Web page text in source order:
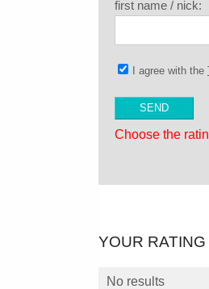
first name / nick:
I agree with the
Choose the
YOUR
No results